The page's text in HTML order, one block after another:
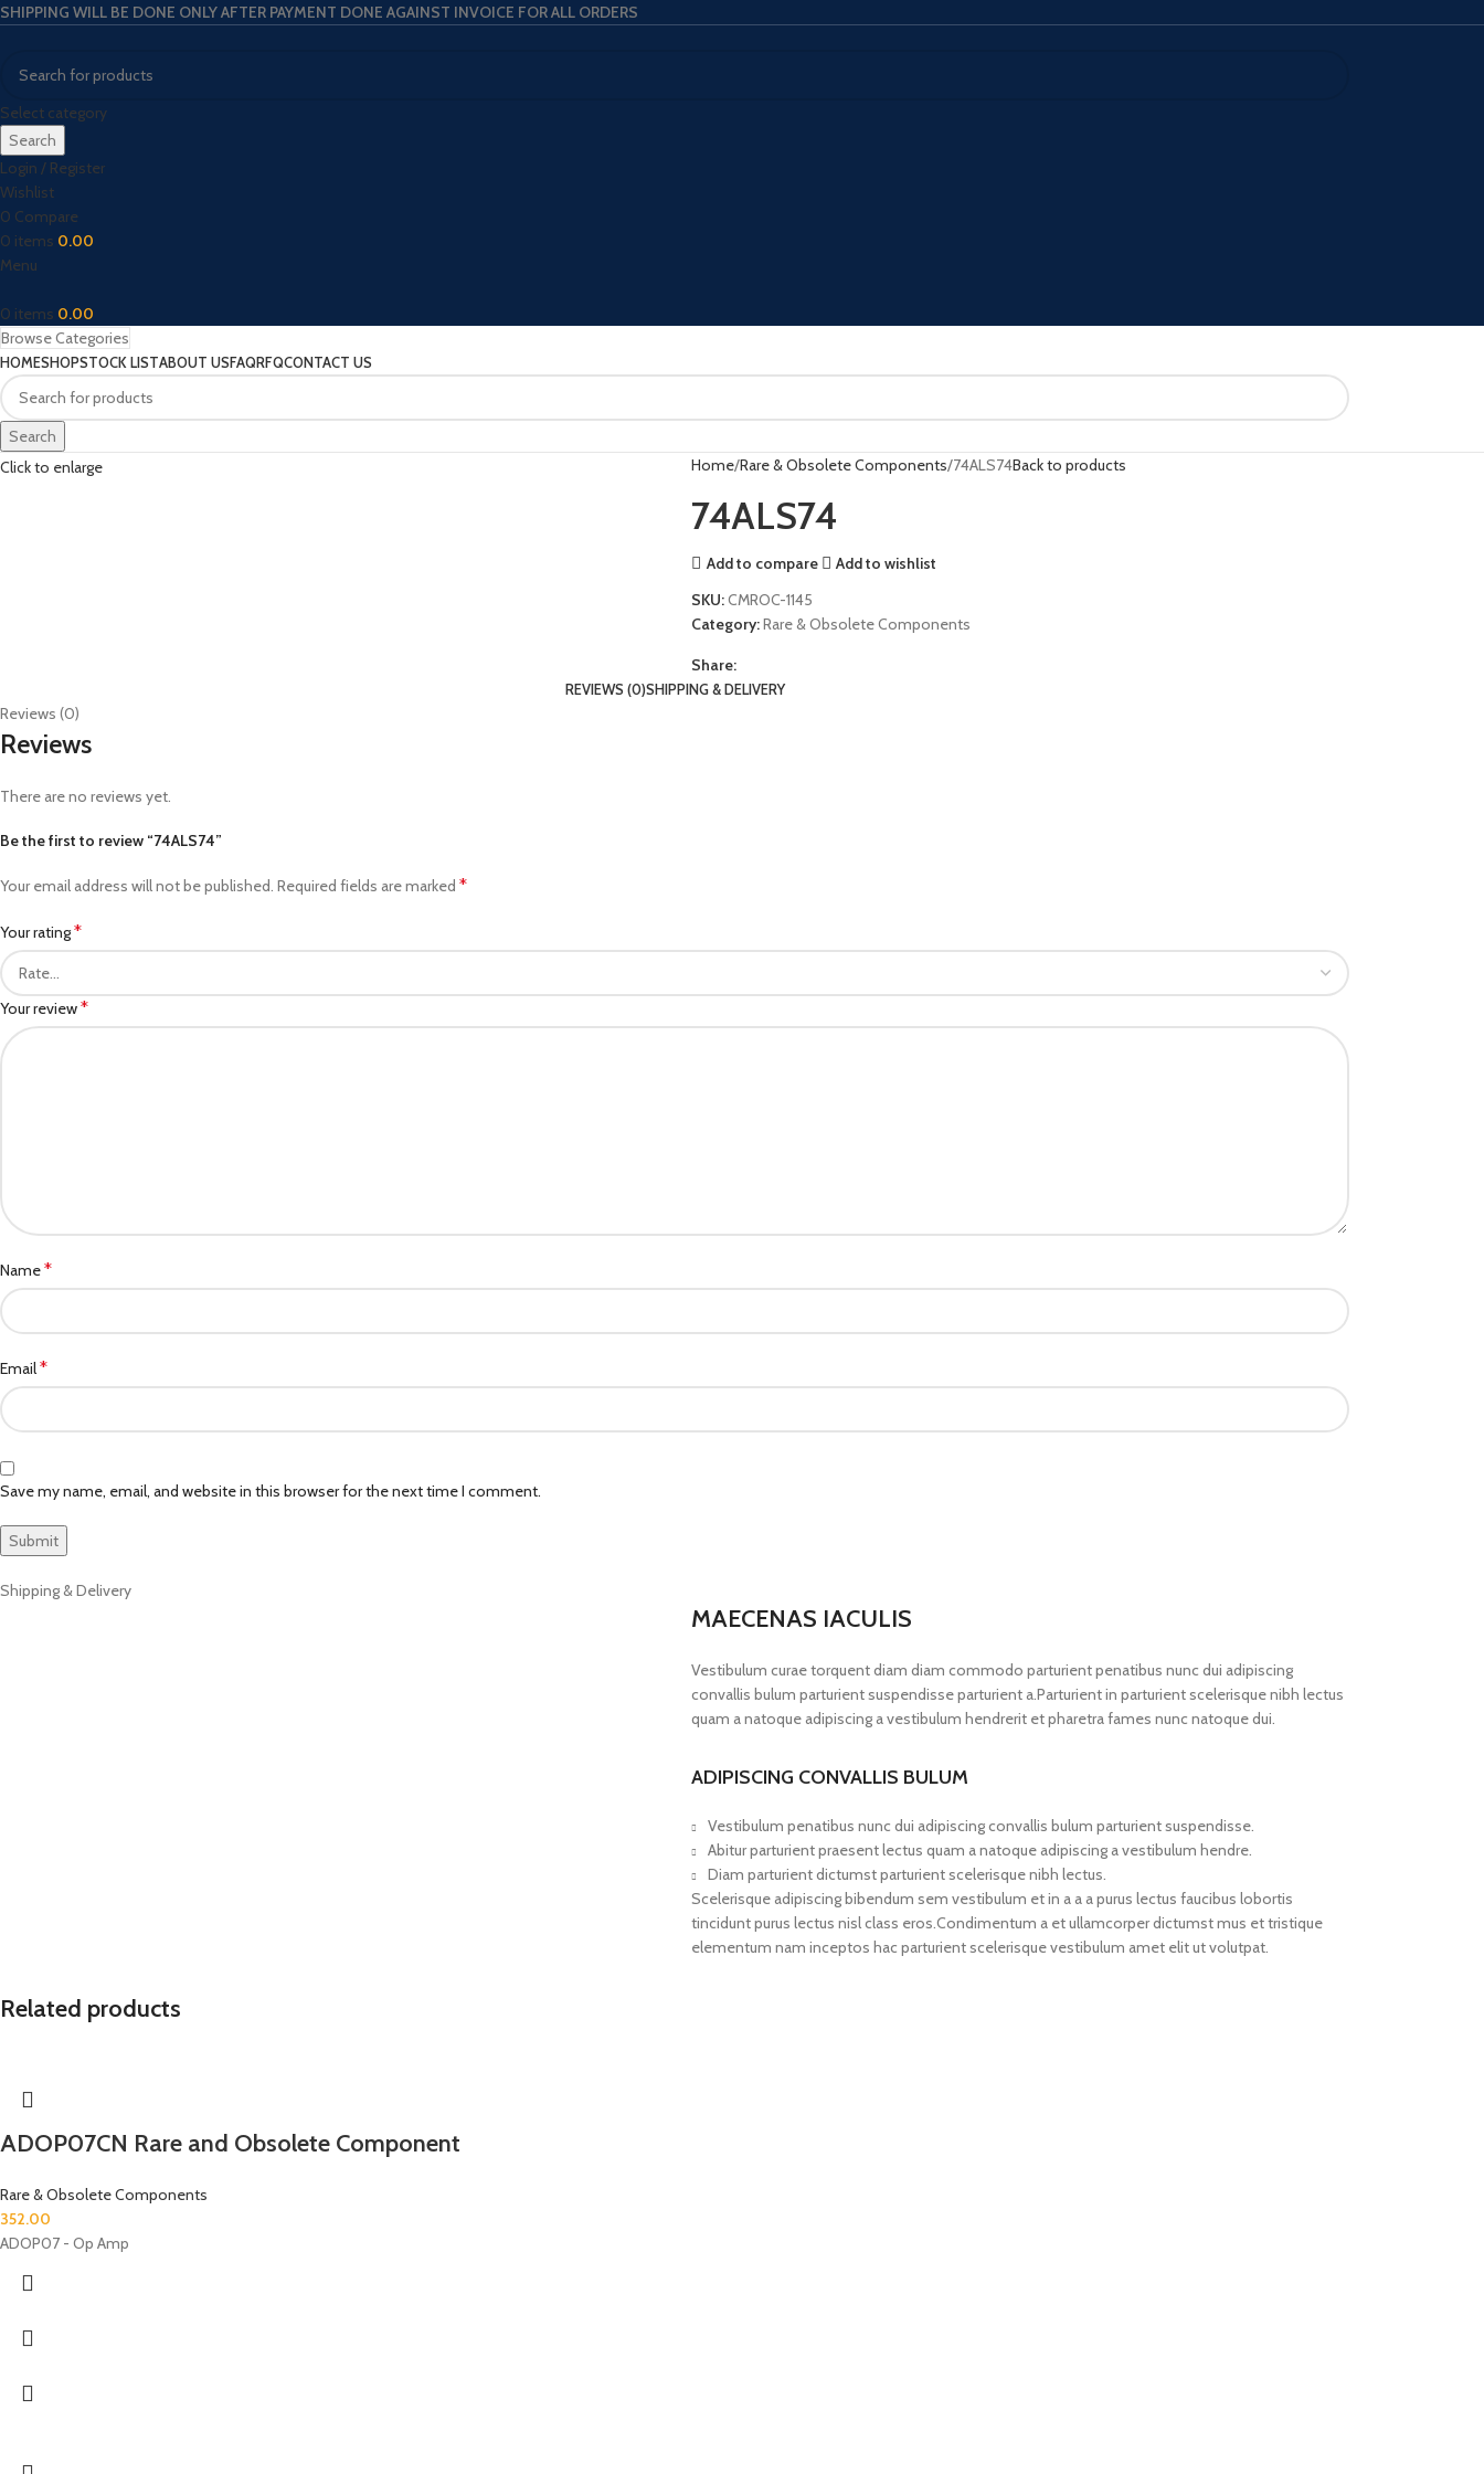
SHIPPING WILL BE DONE ONLY AFTER PAYMENT DONE AGAINST INVOICE FOR ALL ORDERS
Select category
Search
Login / Register
Wishlist
0 Compare
0 items 0.00
Menu
0 items 0.00
Browse Categories
HOMESHOPSTOCK LISTABOUT USFAQRFQCONTACT US
Search
Click to enlarge
Home Rare & Obsolete Components 74ALS74Back to products
74ALS74
Add to compare
Add to wishlist
SKU:CMROC-1145
Category:Rare & Obsolete Components
Share:
REVIEWS (0)SHIPPING & DELIVERY
Reviews (0)
Reviews
There are no reviews yet.
Be the first to review “74ALS74”
Your email address will not be published. Required fields are marked *
Your rating*
Your review*
Name*
Email*
Save my name, email, and website in this browser for the next time I comment.
Shipping & Delivery
MAECENAS IACULIS
Vestibulum curae torquent diam diam commodo parturient penatibus nunc dui adipiscing
convallis bulum parturient suspendisse parturient a.Parturient in parturient scelerisque nibh lectus
quam a natoque adipiscing a vestibulum hendrerit et pharetra fames nunc natoque dui.
ADIPISCING CONVALLIS BULUM
Vestibulum penatibus nunc dui adipiscing convallis bulum parturient suspendisse.
Abitur parturient praesent lectus quam a natoque adipiscing a vestibulum hendre.
Diam parturient dictumst parturient scelerisque nibh lectus.
Scelerisque adipiscing bibendum sem vestibulum et in a a a purus lectus faucibus lobortis
tincidunt purus lectus nisl class eros.Condimentum a et ullamcorper dictumst mus et tristique
elementum nam inceptos hac parturient scelerisque vestibulum amet elit ut volutpat.
Related products
ADOP07CN Rare and Obsolete Component
Rare & Obsolete Components
352.00
ADOP07 - Op Amp